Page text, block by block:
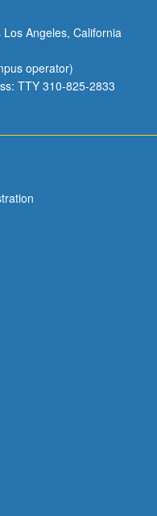
Angeles, California
operator)
TTY 310-825-2833